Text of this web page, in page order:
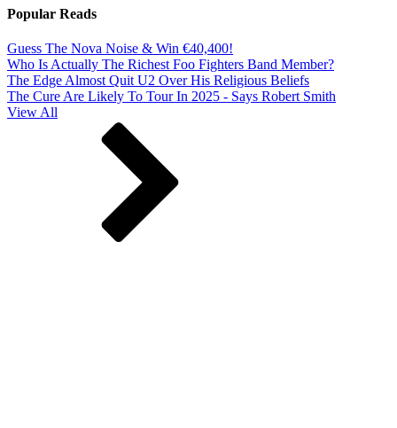
Popular Reads
Guess The Nova Noise & Win €40,400!
Who Is Actually The Richest Foo Fighters Band Member?
The Edge Almost Quit U2 Over His Religious Beliefs
The Cure Are Likely To Tour In 2025 - Says Robert Smith
View All